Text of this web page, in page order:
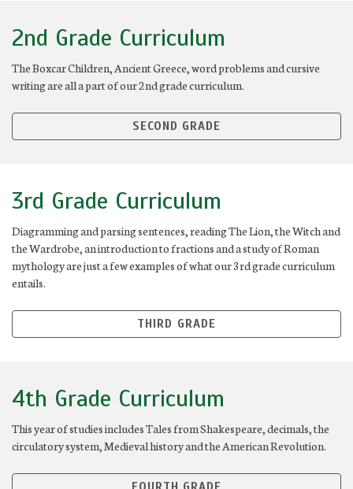
2nd Grade Curriculum
The Boxcar Children, Ancient Greece, word problems and cursive
writing are all a part of our 2nd grade curriculum.
SECOND GRADE
3rd Grade Curriculum
Diagramming and parsing sentences, reading The Lion, the Witch and
the Wardrobe, an introduction to fractions and a study of Roman
mythology are just a few examples of what our 3rd grade curriculum
entails.
THIRD GRADE
4th Grade Curriculum
This year of studies includes Tales from Shakespeare, decimals, the
circulatory system, Medieval history and the American Revolution.